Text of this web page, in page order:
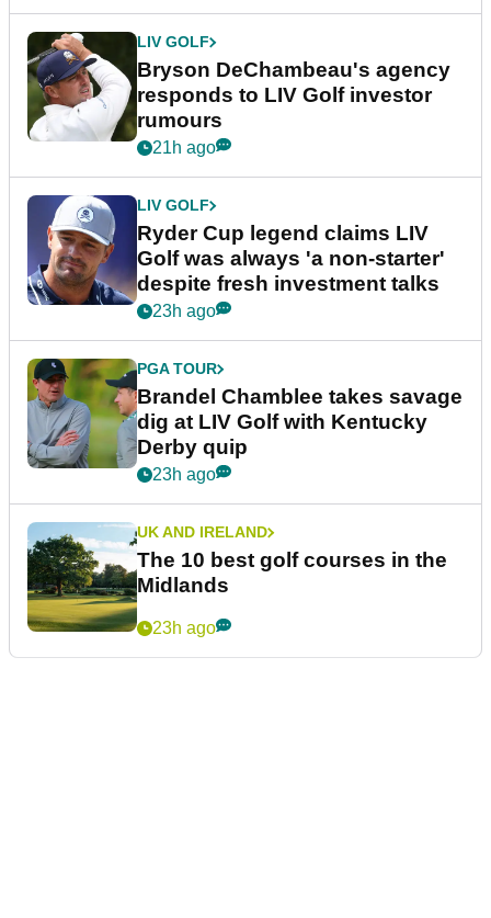
LIV GOLF
Bryson DeChambeau's agency
responds to LIV Golf investor
rumours
21h ago
LIV GOLF
Ryder Cup legend claims LIV
Golf was always 'a non-starter'
despite fresh investment talks
23h ago
PGA TOUR
Brandel Chamblee takes savage
dig at LIV Golf with Kentucky
Derby quip
23h ago
UK AND IRELAND
The 10 best golf courses in the
Midlands
23h ago